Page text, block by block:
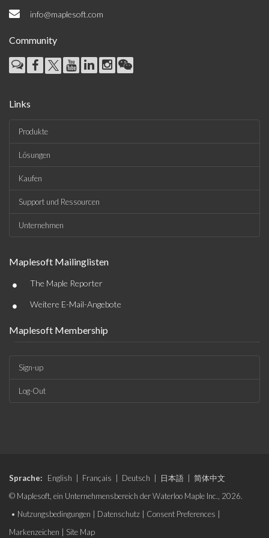
info@maplesoft.com
Community
Links
Produkte
Lösungen
Kaufen
Support und Ressourcen
Unternehmen
Maplesoft Mailinglisten
• The Maple Reporter
• Weitere E-Mail-Angebote
Maplesoft Membership
Sign-up
Log-Out
Sprache: English Français Deutsch 日本語
简体中文
© Maplesoft, ein Unternehmensbereich der Waterloo Maple Inc., 2026.
• Nutzungsbedingungen Datenschutz Consent Preferences
Markenzeichen
Site Map